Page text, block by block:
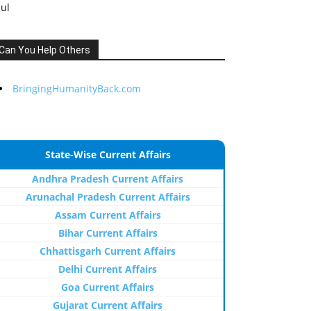
You Help Others
BringingHumanityBack.com
State-Wise Current Affairs
Andhra Pradesh Current Affairs
Arunachal Pradesh Current Affairs
Assam Current Affairs
Bihar Current Affairs
Chhattisgarh Current Affairs
Delhi Current Affairs
Goa Current Affairs
Gujarat Current Affairs